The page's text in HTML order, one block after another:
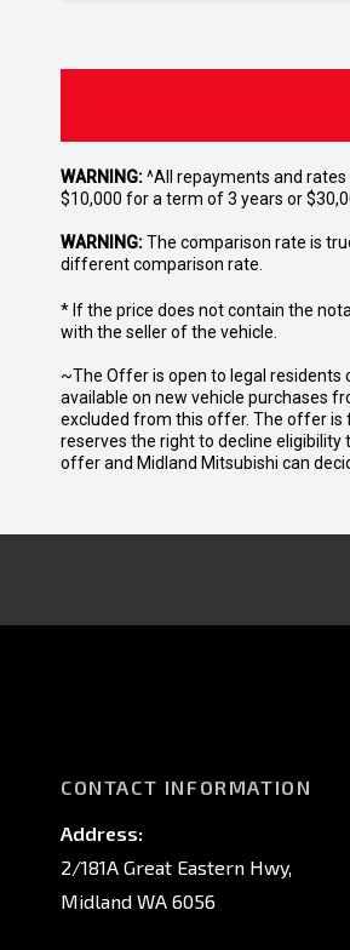
WARNING:^All repayments and
$10,000 for a term of 3 years or
WARNING:The comparison rate is
different comparison rate.
* If the price does not contain the
with the seller of the vehicle.
~The Offer is open to legal residents
available on new vehicle purchases
excluded from this offer. The offer is
reserves the right to decline
offer and Midland Mitsubishi can
CONTACT INFORMATION
Address:
2/181A Great Eastern Hwy,
Midland WA 6056